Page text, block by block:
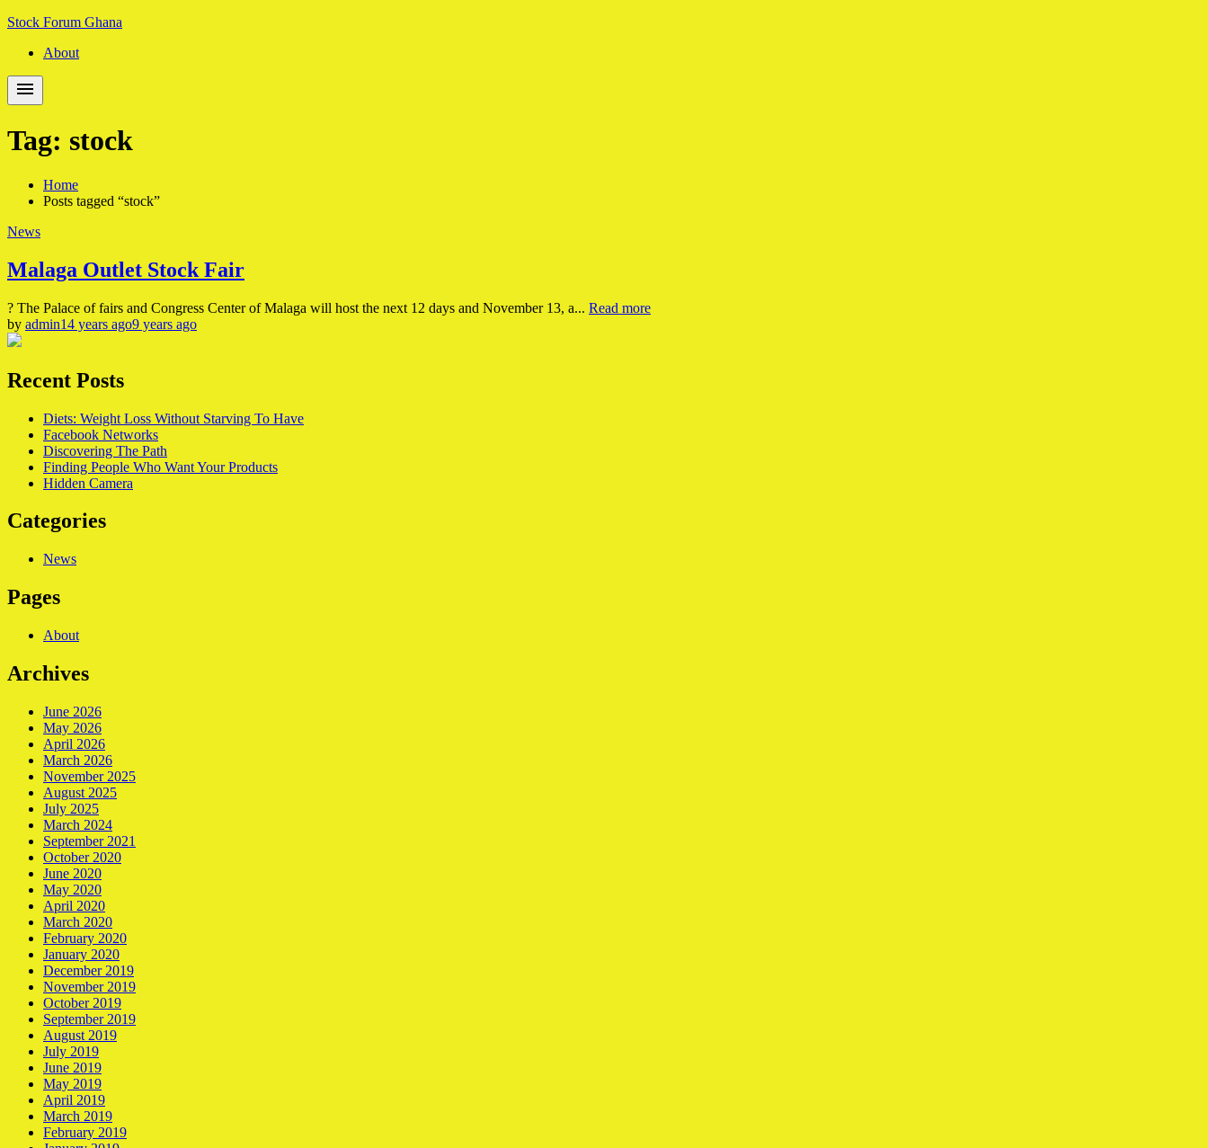
Skip
navigation
Skip
content
Stock Forum Ghana
About
Tag: stock
Home
Posts tagged “stock”
News
Malaga Outlet Stock Fair
? The Palace of fairs and Congress Center of Malaga will host the next 12 days and November 13, a... Read more
by admin14 years ago9 years ago
Recent Posts
Diets: Weight Loss Without Starving To Have
Facebook Networks
Discovering The Path
Finding People Who Want Your Products
Hidden Camera
Categories
News
Pages
About
Archives
June 2026
May 2026
April 2026
March 2026
November 2025
August 2025
July 2025
March 2024
September 2021
October 2020
June 2020
May 2020
April 2020
March 2020
February 2020
January 2020
December 2019
November 2019
October 2019
September 2019
August 2019
July 2019
June 2019
May 2019
April 2019
March 2019
February 2019